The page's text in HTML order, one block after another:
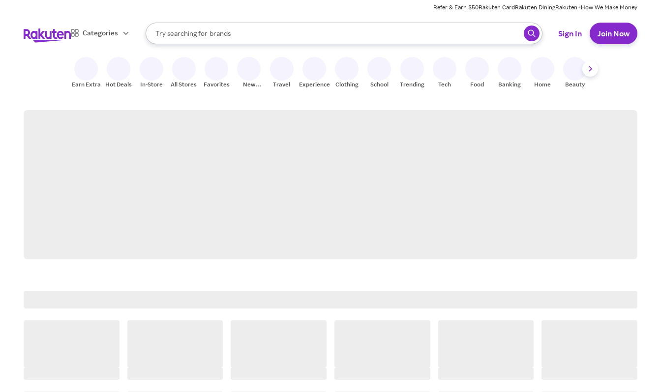
Refer & Earn $50Rakuten CardRakuten DiningRakuten+How We Make Money
Categories
Search Rakuten
Try searching for
stores
brands
groceries
When autocomplete results are available, use the up and down arrow keys to review results. When ready, press enter to select.
Sign In Join Now
Earn Extra Hot Deals In-Store All Stores Favorites
New
Travel Experiences Clothing School Trending Tech Food Banking Home Beauty